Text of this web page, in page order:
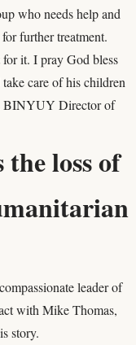
who needs help and
further treatment.
it. I pray God bless
care of his children
BINYUY Director of
loss of
leader of
with Mike Thomas,
story.